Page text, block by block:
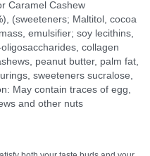
Caramel Cashew
(sweeteners; Maltitol, cocoa
emulsifier; soy lecithins,
collagen
peanut butter, palm fat,
sweeteners sucralose,
May contain traces of egg,
and other nuts